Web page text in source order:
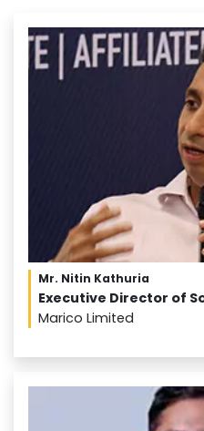
Mr. Nitin Kathuria
Executive Director of
Marico Limited